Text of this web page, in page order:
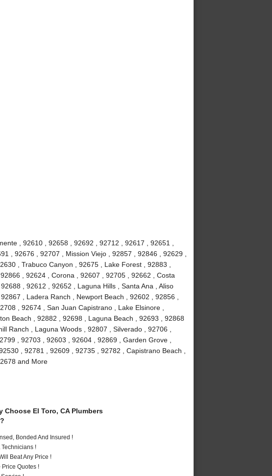
, 92610 , 92658 , 92692 , 92712 , 92617 , 92651 ,
, 92676 , 92707 , Mission Viejo , 92857 , 92846 , 92629 ,
, Trabuco Canyon , 92675 , Lake Forest , 92883 ,
, 92624 , Corona , 92607 , 92705 , 92662 , Costa
, 92612 , 92652 , Laguna Hills , Santa Ana , Aliso
, Ladera Ranch , Newport Beach , 92602 , 92856 ,
, 92674 , San Juan Capistrano , Lake Elsinore ,
Beach , 92882 , 92698 , Laguna Beach , 92693 , 92868
Ranch , Laguna Woods , 92807 , Silverado , 92706 ,
, 92703 , 92603 , 92604 , 92869 , Garden Grove ,
, 92781 , 92609 , 92735 , 92782 , Capistrano Beach ,
and More
Choose El Toro, CA Plumbers
Bonded And Insured !
Technicians !
Beat Any Price !
Price Quotes !